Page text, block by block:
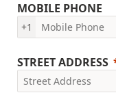
MOBILE PHONE
+1
STREET ADDRESS